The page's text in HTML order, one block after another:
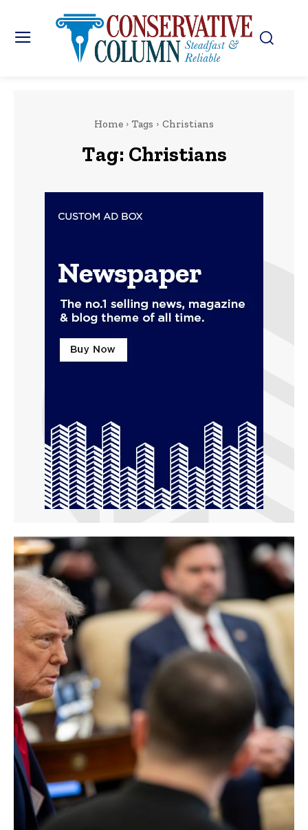
Home Tags Christians
Tag: Christians